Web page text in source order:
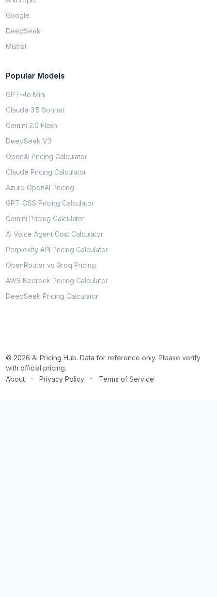
Google
DeepSeek
Mistral
Popular Models
GPT-4o Mini
Claude 3.5 Sonnet
Gemini 2.0 Flash
DeepSeek V3
OpenAI Pricing Calculator
Claude Pricing Calculator
Azure OpenAI Pricing
GPT-OSS Pricing Calculator
Gemini Pricing Calculator
AI Voice Agent Cost Calculator
Perplexity API Pricing Calculator
OpenRouter vs Groq Pricing
AWS Bedrock Pricing Calculator
DeepSeek Pricing Calculator
© 2026 AI Pricing Hub. Data for reference only. Please verify
with official pricing.
About
· Privacy Policy · Terms of Service